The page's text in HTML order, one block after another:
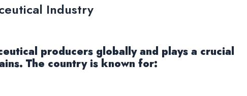
Industry
producers globally and plays a crucial
The country is known for: